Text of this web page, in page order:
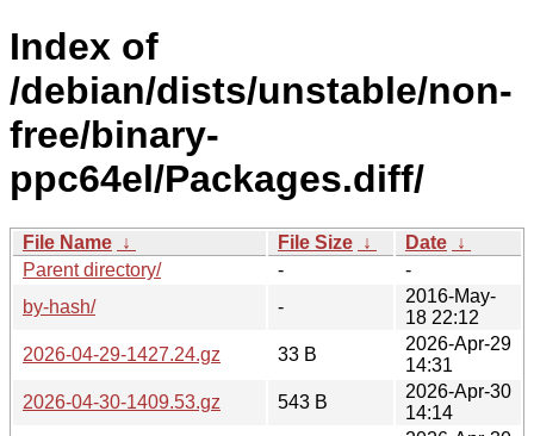
Index of
/debian/dists/unstable/non-
free/binary-
ppc64el/Packages.diff/
File Name ↓ File Size ↓ Date ↓
Parent directory/
-
-
by-hash/
-
2016-May-
18 22:12
2026-04-29-1427.24.gz
33 B
2026-Apr-29
14:31
2026-04-30-1409.53.gz
543 B
2026-Apr-30
14:14